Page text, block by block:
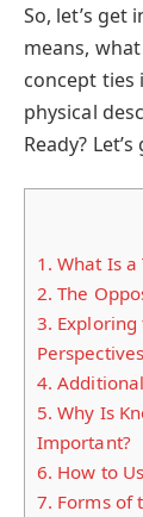
So, let’s get
means,
concept ties
physical
Ready? Let’s
1. What Is a
2. The
3.
Perspectives
4.
5. Why Is
Important?
6. How to
7. Forms of